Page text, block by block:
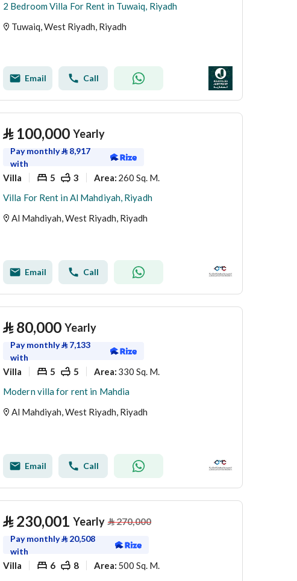
2 Bedroom Villa For Rent in Tuwaiq, Riyadh
Tuwaiq, West Riyadh, Riyadh
Email Call
⃁ 100,000 Yearly
Pay monthly⃁ 8,917
with
Villa 5 3 Area: 260 Sq. M.
Villa For Rent in Al Mahdiyah, Riyadh
Al Mahdiyah, West Riyadh, Riyadh
Email Call
⃁ 80,000 Yearly
Pay monthly⃁ 7,133
with
Villa 5 5 Area: 330 Sq. M.
Modern villa for rent in Mahdia
Al Mahdiyah, West Riyadh, Riyadh
Email Call
⃁ 230,001 Yearly ⃁270,000
Pay monthly⃁ 20,508
with
Villa 6 8 Area: 500 Sq. M.